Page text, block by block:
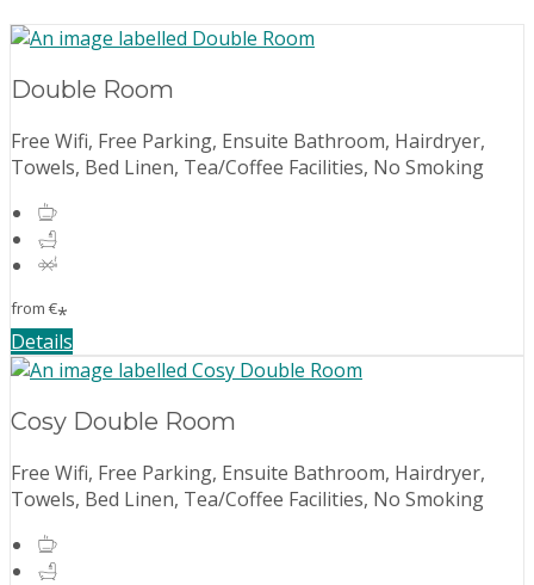
Double Room
Free Wifi, Free Parking, Ensuite Bathroom, Hairdryer,
Towels, Bed Linen, Tea/Coffee Facilities, No Smoking
from €*
Details
Cosy Double Room
Free Wifi, Free Parking, Ensuite Bathroom, Hairdryer,
Towels, Bed Linen, Tea/Coffee Facilities, No Smoking